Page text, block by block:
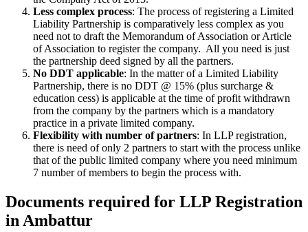
Less complex process: The process of registering a Limited
Liability Partnership is comparatively less complex as you
need not to draft the Memorandum of Association or Article
of Association to register the company. All you need is just
the partnership deed signed by all the partners.
No DDT applicable: In the matter of a Limited Liability
Partnership, there is no DDT @ 15% (plus surcharge &
education cess) is applicable at the time of profit withdrawn
from the company by the partners which is a mandatory
practice in a private limited company.
Flexibility with number of partners: In LLP registration,
there is need of only 2 partners to start with the process unlike
that of the public limited company where you need minimum
7 number of members to begin the process with.
Documents required for LLP Registration
in Ambattur